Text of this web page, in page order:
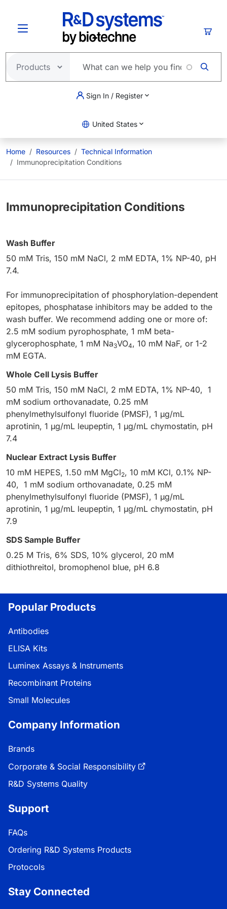
Sign In / Register
United States
Home Resources
Technical Information
Immunoprecipitation Conditions
Immunoprecipitation Conditions
Wash Buffer
50 mM Tris, 150 mM NaCl, 2 mM EDTA, 1% NP-40, pH
7.4.
For immunoprecipitation of phosphorylation-dependent
epitopes, phosphatase inhibitors may be added to the
wash buffer. We recommend adding one or more of:
2.5 mM sodium pyrophosphate, 1 mM beta-
glycerophosphate, 1 mM Na3VO4, 10 mM NaF, or 1-2
mM EGTA.
Whole Cell Lysis Buffer
50 mM Tris, 150 mM NaCl, 2 mM EDTA, 1% NP-40, 1
mM sodium orthovanadate, 0.25 mM
phenylmethylsulfonyl fluoride (PMSF), 1 µg/mL
aprotinin, 1 µg/mL leupeptin, 1 µg/mL chymostatin, pH
7.4
Nuclear Extract Lysis Buffer
10 mM HEPES, 1.50 mM MgCl2, 10 mM KCl, 0.1% NP-
40, 1 mM sodium orthovanadate, 0.25 mM
phenylmethylsulfonyl fluoride (PMSF), 1 µg/mL
aprotinin, 1 µg/mL leupeptin, 1 µg/mL chymostatin, pH
7.9
SDS Sample Buffer
0.25 M Tris, 6% SDS, 10% glycerol, 20 mM
dithiothreitol, bromophenol blue, pH 6.8
Popular Products
Antibodies
ELISA Kits
Luminex Assays & Instruments
Recombinant Proteins
Small Molecules
Company Information
Brands
Corporate & Social Responsibility
R&D Systems Quality
Support
FAQs
Ordering R&D Systems Products
Protocols
Stay Connected